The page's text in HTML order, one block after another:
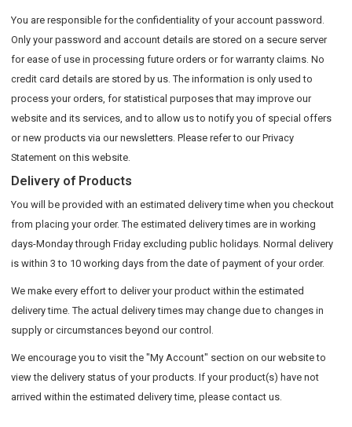
You are responsible for the confidentiality of your account password.
Only your password and account details are stored on a secure server
for ease of use in processing future orders or for warranty claims. No
credit card details are stored by us. The information is only used to
process your orders, for statistical purposes that may improve our
website and its services, and to allow us to notify you of special offers
or new products via our newsletters. Please refer to our Privacy
Statement on this website.
Delivery of Products
You will be provided with an estimated delivery time when you checkout
from placing your order. The estimated delivery times are in working
days-Monday through Friday excluding public holidays. Normal delivery
is within 3 to 10 working days from the date of payment of your order.
We make every effort to deliver your product within the estimated
delivery time. The actual delivery times may change due to changes in
supply or circumstances beyond our control.
We encourage you to visit the "My Account" section on our website to
view the delivery status of your products. If your product(s) have not
arrived within the estimated delivery time, please contact us.